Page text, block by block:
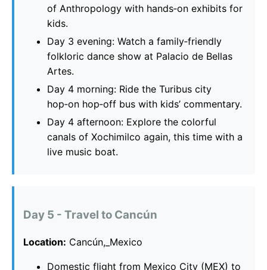
of Anthropology with hands‑on exhibits for
kids.
Day 3 evening: Watch a family‑friendly
folkloric dance show at Palacio de Bellas
Artes.
Day 4 morning: Ride the Turibus city
hop‑on hop‑off bus with kids’ commentary.
Day 4 afternoon: Explore the colorful
canals of Xochimilco again, this time with a
live music boat.
Day 5 - Travel to Cancún
Location: Cancún,_Mexico
Domestic flight from Mexico City (MEX) to